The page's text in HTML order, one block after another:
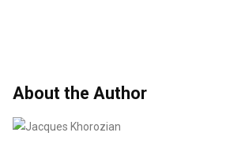
About the Author